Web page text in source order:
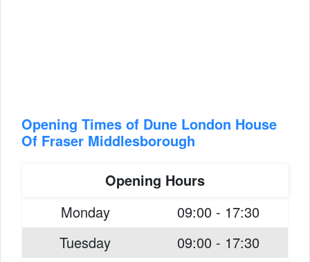
Opening Times of Dune London House
Of Fraser Middlesborough
Opening Hours
Monday
09:00 - 17:30
Tuesday
09:00 - 17:30